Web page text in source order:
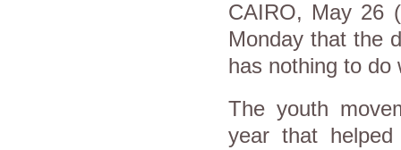
CAIRO, May 26
Monday that the
has nothing to do
The youth
year that